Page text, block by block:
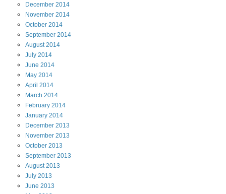
December 2014
November 2014
October 2014
September 2014
August 2014
July 2014
June 2014
May 2014
April 2014
March 2014
February 2014
January 2014
December 2013
November 2013
October 2013
September 2013
August 2013
July 2013
June 2013